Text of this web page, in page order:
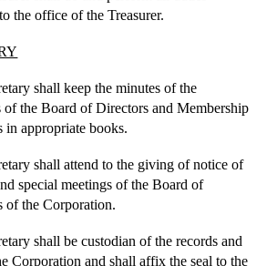
the office of the Treasurer.
shall keep the minutes of the
of the Board of Directors and Membership
in appropriate books.
shall attend to the giving of notice of
special meetings of the Board of
of the Corporation.
shall be custodian of the records and
Corporation and shall affix the seal to the